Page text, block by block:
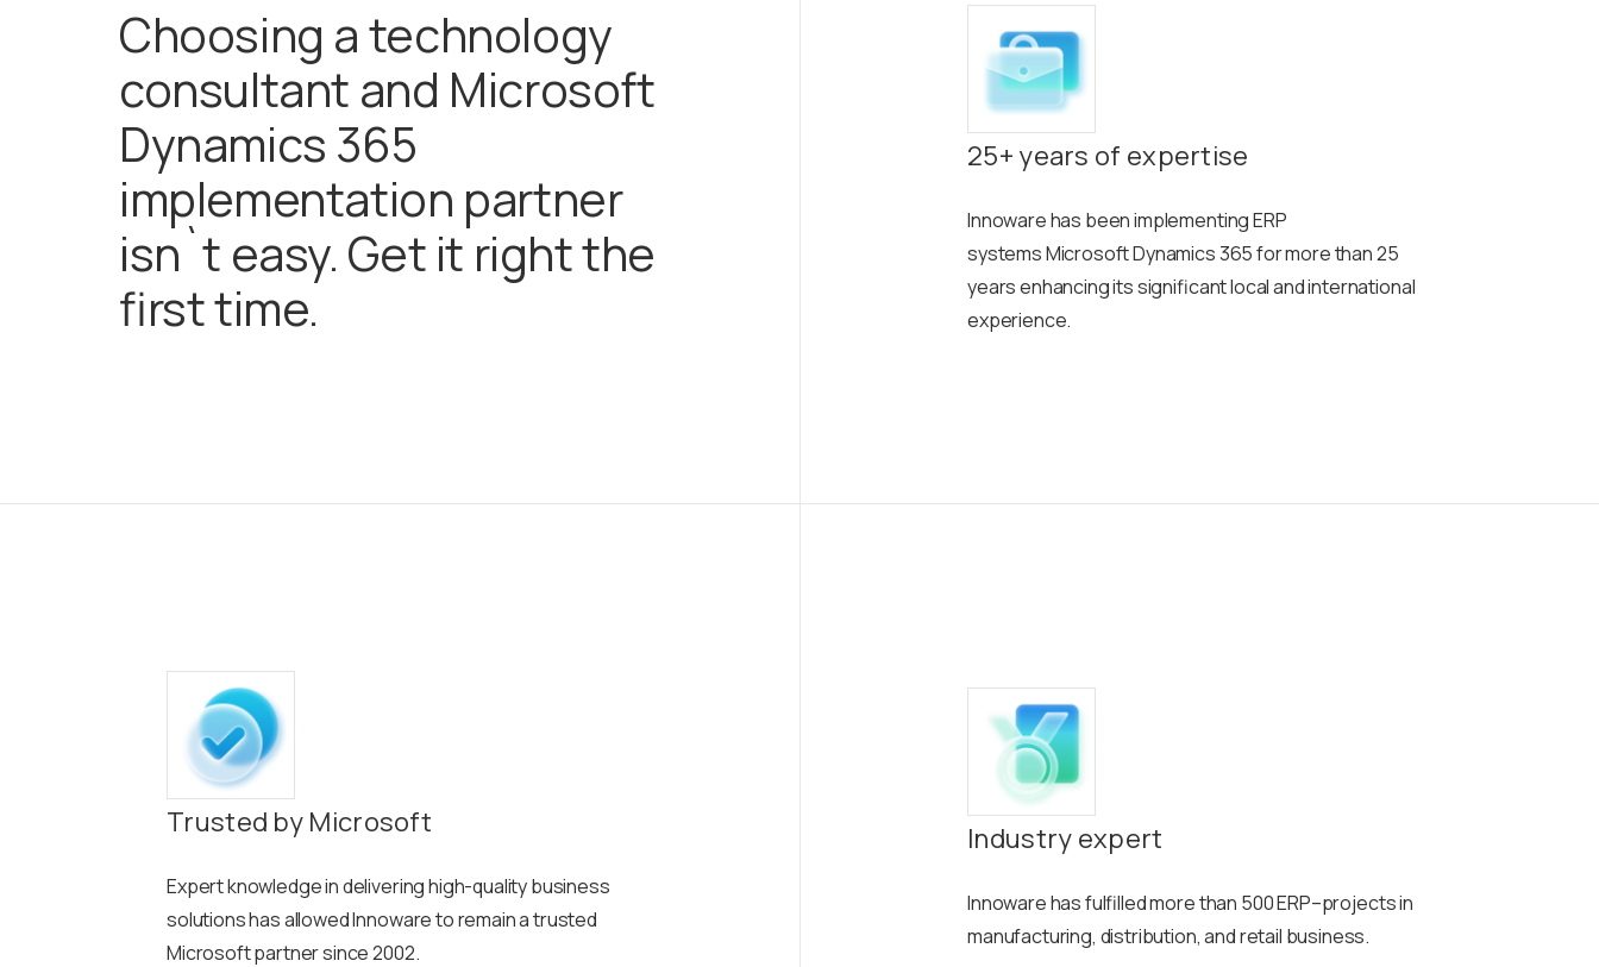
Choosing a technology
consultant and Microsoft
Dynamics 365
implementation partner
isn`t easy. Get it right the
first time.
25+ years of expertise
Innoware has been implementing ERP
systems Microsoft Dynamics 365 for more than 25
years enhancing its significant local and international
experience.
Trusted by Microsoft
Expert knowledge in delivering high-quality business
solutions has allowed Innoware to remain a trusted
Microsoft partner since 2002.
Industry expert
Innoware has fulfilled more than 500ERP–projects in
manufacturing, distribution, and retail business.